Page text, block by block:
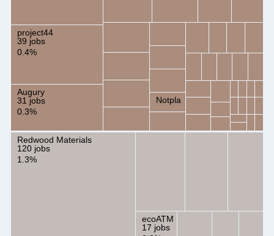
project44
39 jobs
0.4%
Augury
31 jobs
0.3%
Notpla
Redwood Materials
120 jobs
1.3%
ecoATM
17 jobs